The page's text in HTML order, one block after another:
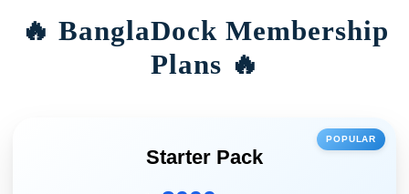
🔥 BanglaDock Membership
Plans 🔥
POPULAR
Starter Pack